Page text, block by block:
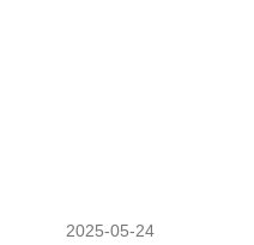
2025-05-24